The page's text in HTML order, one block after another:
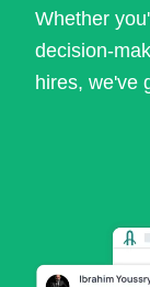
Whether
decision-
hires, we've